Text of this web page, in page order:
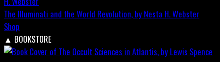
The Illuminati and the World Revolution, by Nesta H. Webster
Shop
▲ BOOKSTORE